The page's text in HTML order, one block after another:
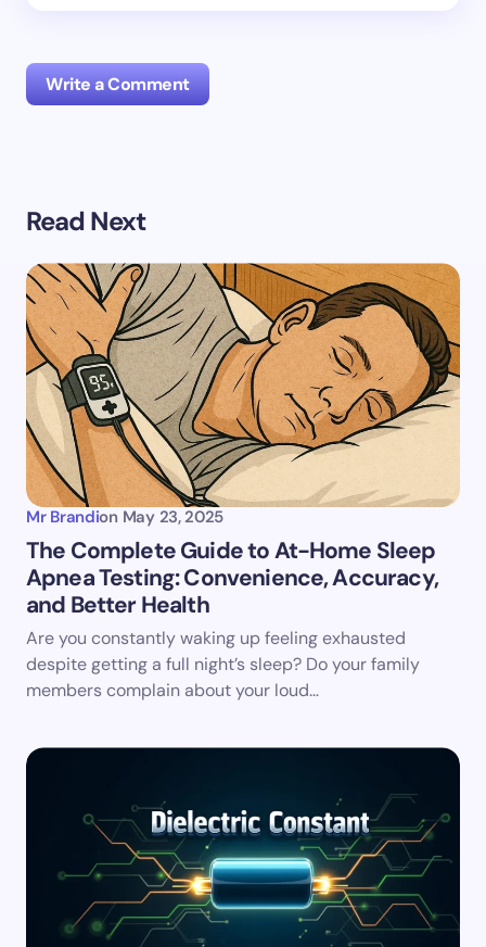
Write a Comment
fields are marked
Your Comment *
Name *
Email *
Save my name and email in this browser for the
next time I comment.
Submit Comment
Read Next
Mr Brandion May 23, 2025
The Complete Guide to At-Home Sleep
Apnea Testing: Convenience, Accuracy,
and Better Health
Are you constantly waking up feeling exhausted
despite getting a full night’s sleep? Do your family
members complain about your loud…